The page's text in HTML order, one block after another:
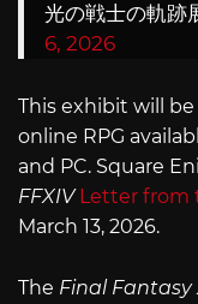
光の戦士の軌跡
6, 2026
This exhibit will
online RPG
and PC. Square
FFXIV Letter from
March 13, 2026.
The Final Fantasy